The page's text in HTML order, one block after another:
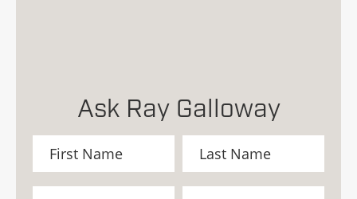
Ask Ray Galloway